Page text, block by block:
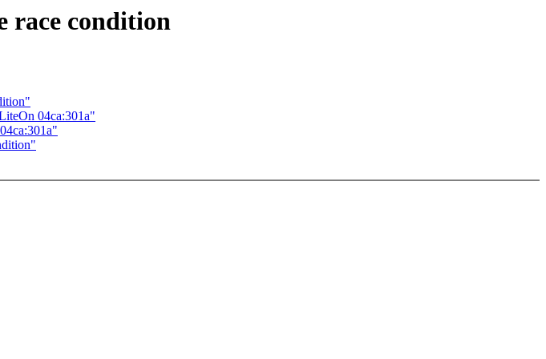
race condition
04ca:301a"